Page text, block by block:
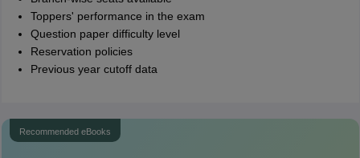
Toppers' performance in the exam
Question paper difficulty level
Reservation policies
Previous year cutoff data
Recommended eBooks